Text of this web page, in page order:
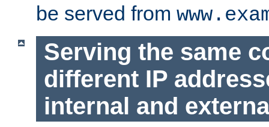
be served from
Serving the same
different IP
internal and